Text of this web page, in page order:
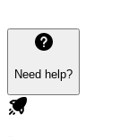
Need help?